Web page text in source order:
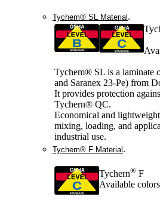
Tychem® SL Material.
Tychem® SL is a laminate
and Saranex 23-Pe) from
It provides protection
Tychern® QC.
Economical and
mixing, loading, and
industrial use.
Tychem® F Material.
Tychern® F
Available